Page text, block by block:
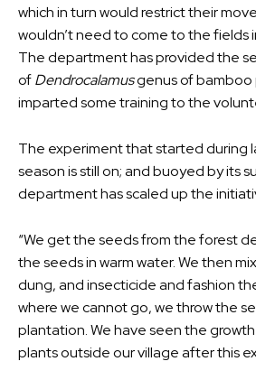
which in turn would restrict their
wouldn’t need to come to the fields
The department has provided the
ofDendrocalamusgenus of bamboo
imparted some training to the
The experiment that started during
season is still on; and buoyed by its
department has scaled up the
“We get the seeds from the forest
the seeds in warm water. We then
dung, and insecticide and fashion
where we cannot go, we throw the
plantation. We have seen the
plants outside our village after this